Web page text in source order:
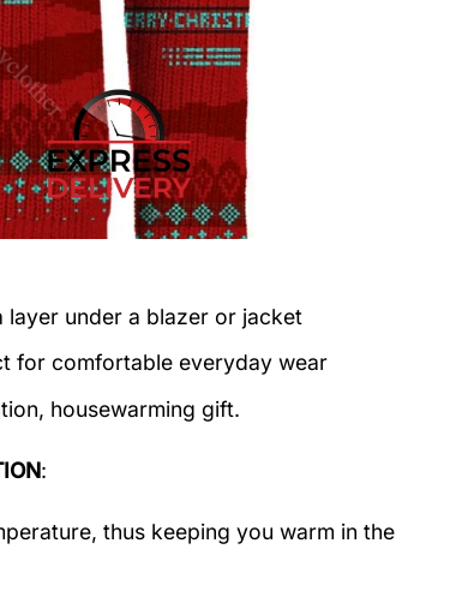
under a blazer or jacket
for comfortable everyday wear
housewarming gift.
:
thus keeping you warm in the